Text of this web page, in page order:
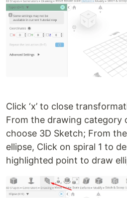
Click ‘x’ to close
From the drawing category
choose 3D Sketch; From
ellipse, Click on spiral 1 to
highlighted point to draw